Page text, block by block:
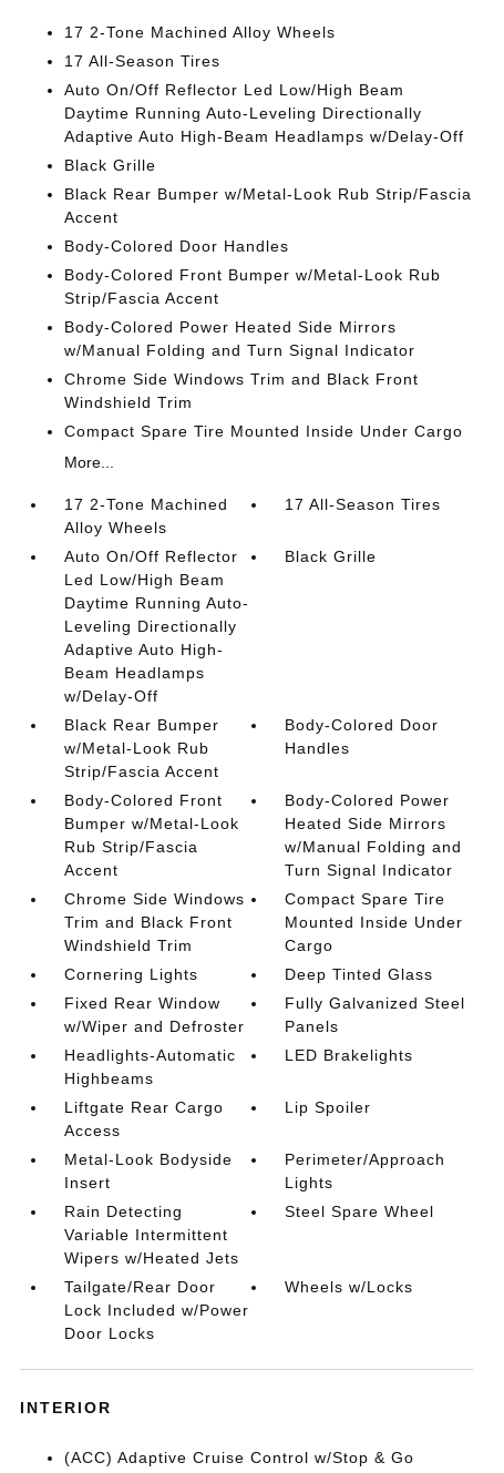
17 2-Tone Machined Alloy Wheels
17 All-Season Tires
Auto On/Off Reflector Led Low/High Beam
Daytime Running Auto-Leveling Directionally
Adaptive Auto High-Beam Headlamps w/Delay-Off
Black Grille
Black Rear Bumper w/Metal-Look Rub Strip/Fascia
Accent
Body-Colored Door Handles
Body-Colored Front Bumper w/Metal-Look Rub
Strip/Fascia Accent
Body-Colored Power Heated Side Mirrors
w/Manual Folding and Turn Signal Indicator
Chrome Side Windows Trim and Black Front
Windshield Trim
Compact Spare Tire Mounted Inside Under Cargo
More...
17 2-Tone Machined
Alloy Wheels
17 All-Season Tires
Auto On/Off Reflector
Led Low/High Beam
Daytime Running Auto-
Leveling Directionally
Adaptive Auto High-
Beam Headlamps
w/Delay-Off
Black Grille
Black Rear Bumper
w/Metal-Look Rub
Strip/Fascia Accent
Body-Colored Door
Handles
Body-Colored Front
Bumper w/Metal-Look
Rub Strip/Fascia
Accent
Body-Colored Power
Heated Side Mirrors
w/Manual Folding and
Turn Signal Indicator
Chrome Side Windows
Trim and Black Front
Windshield Trim
Compact Spare Tire
Mounted Inside Under
Cargo
Cornering Lights
Deep Tinted Glass
Fixed Rear Window
w/Wiper and Defroster
Fully Galvanized Steel
Panels
Headlights-Automatic
Highbeams
LED Brakelights
Liftgate Rear Cargo
Access
Lip Spoiler
Metal-Look Bodyside
Insert
Perimeter/Approach
Lights
Rain Detecting
Variable Intermittent
Wipers w/Heated Jets
Steel Spare Wheel
Tailgate/Rear Door
Lock Included w/Power
Door Locks
Wheels w/Locks
INTERIOR
(ACC) Adaptive Cruise Control w/Stop & Go